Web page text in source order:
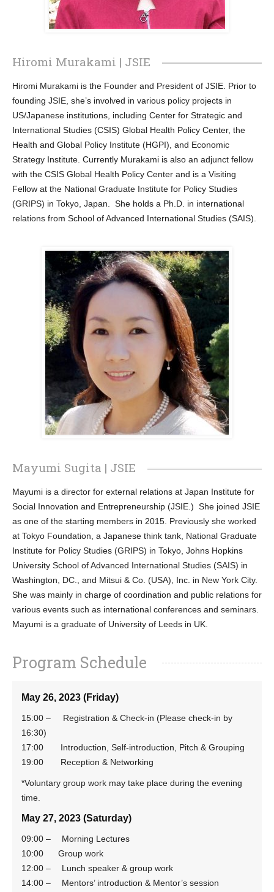
Hiromi Murakami | JSIE
Hiromi Murakami is the Founder and President of JSIE. Prior to
founding JSIE, she’s involved in various policy projects in
US/Japanese institutions, including Center for Strategic and
International Studies (CSIS) Global Health Policy Center, the
Health and Global Policy Institute (HGPI), and Economic
Strategy Institute. Currently Murakami is also an adjunct fellow
with the CSIS Global Health Policy Center and is a Visiting
Fellow at the National Graduate Institute for Policy Studies
(GRIPS) in Tokyo, Japan. She holds a Ph.D. in international
relations from School of Advanced International Studies (SAIS).
Mayumi Sugita | JSIE
Mayumi is a director for external relations at Japan Institute for
Social Innovation and Entrepreneurship (JSIE.) She joined JSIE
as one of the starting members in 2015. Previously she worked
at Tokyo Foundation, a Japanese think tank, National Graduate
Institute for Policy Studies (GRIPS) in Tokyo, Johns Hopkins
University School of Advanced International Studies (SAIS) in
Washington, DC., and Mitsui & Co. (USA), Inc. in New York City.
She was mainly in charge of coordination and public relations for
various events such as international conferences and seminars.
Mayumi is a graduate of University of Leeds in UK.
Program Schedule
May 26, 2023 (Friday)
15:00 – Registration & Check-in (Please check-in by
16:30)
17:00 Introduction, Self-introduction, Pitch & Grouping
19:00 Reception & Networking
*Voluntary group work may take place during the evening
time.
May 27, 2023 (Saturday)
09:00 – Morning Lectures
10:00 Group work
12:00 – Lunch speaker & group work
14:00 – Mentors’ introduction & Mentor’s session